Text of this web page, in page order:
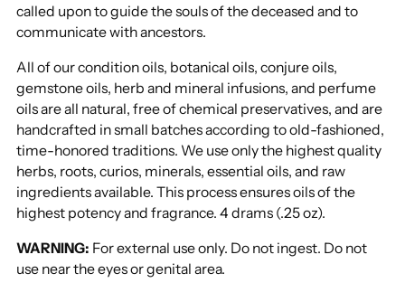
called upon to guide the souls of the deceased and to
communicate with ancestors.
All of our condition oils, botanical oils, conjure oils,
gemstone oils, herb and mineral infusions, and perfume
oils are all natural, free of chemical preservatives, and are
handcrafted in small batches according to old-fashioned,
time-honored traditions. We use only the highest quality
herbs, roots, curios, minerals, essential oils, and raw
ingredients available. This process ensures oils of the
highest potency and fragrance. 4 drams (.25 oz).
WARNING: For external use only. Do not ingest. Do not
use near the eyes or genital area.